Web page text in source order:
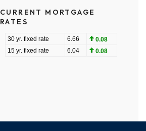
CURRENT MORTGAGE
RATES